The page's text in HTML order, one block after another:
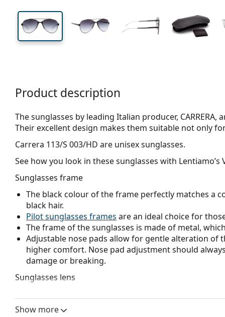
Product description
The sunglasses by leading Italian producer,
Their excellent design makes them suitable not only
Carrera 113/S 003/HD are unisex sunglasses.
See how you look in these sunglasses with Lentiamo’s
Sunglasses frame
The black colour of the frame perfectly matches a
black hair.
Pilot sunglasses frames are an ideal choice for
The frame of the sunglasses is made of metal,
Adjustable nose pads allow for gentle alteration of
higher comfort. Nose pad adjustment should
damage or breaking.
Sunglasses lens
Show more